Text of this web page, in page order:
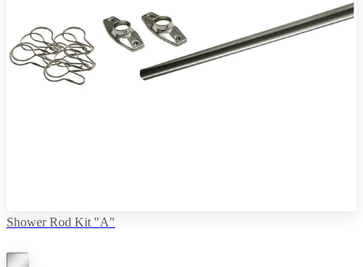
Shower Rod Kit "A"